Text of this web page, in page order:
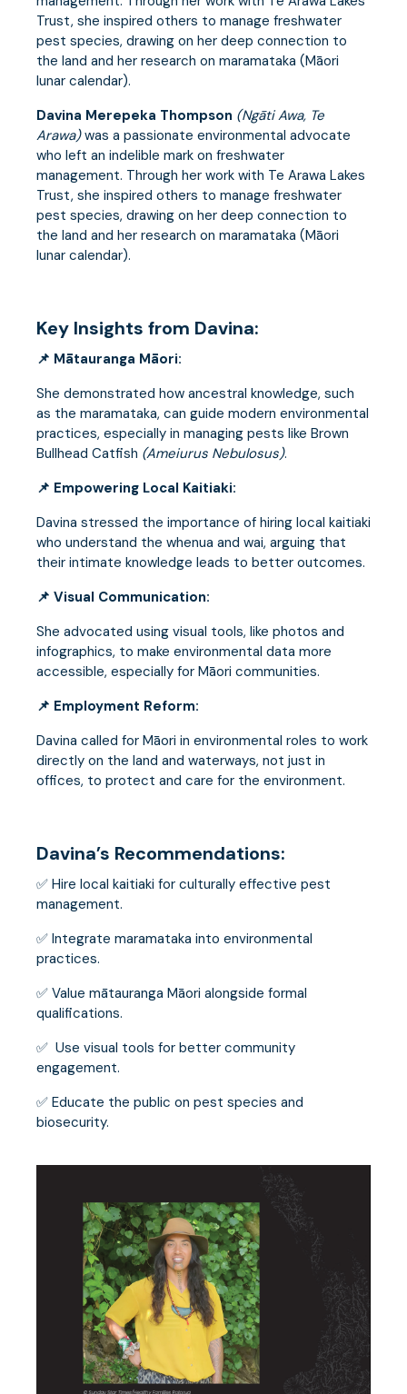
Trust, she inspired others to manage freshwater
pest species, drawing on her deep connection to
the land and her research on maramataka (Māori
lunar calendar).
Davina Merepeka Thompson (Ngāti Awa, Te
Arawa)was a passionate environmental advocate
who left an indelible mark on freshwater
management. Through her work with Te Arawa Lakes
Trust, she inspired others to manage freshwater
pest species, drawing on her deep connection to
the land and her research on maramataka (Māori
lunar calendar).
Key Insights from Davina:
📌 Mātauranga Māori:
She demonstrated how ancestral knowledge, such
as the maramataka, can guide modern environmental
practices, especially in managing pests like Brown
Bullhead Catfish (Ameiurus Nebulosus).
📌 Empowering Local Kaitiaki:
Davina stressed the importance of hiring local kaitiaki
who understand the whenua and wai, arguing that
their intimate knowledge leads to better outcomes.
📌 Visual Communication:
She advocated using visual tools, like photos and
infographics, to make environmental data more
accessible, especially for Māori communities.
📌 Employment Reform:
Davina called for Māori in environmental roles to work
directly on the land and waterways, not just in
offices, to protect and care for the environment.
Davina’s Recommendations:
✅ Hire local kaitiaki for culturally effective pest
management.
✅ Integrate maramataka into environmental
practices.
✅ Value mātauranga Māori alongside formal
qualifications.
✅ Use visual tools for better community
engagement.
✅ Educate the public on pest species and
biosecurity.